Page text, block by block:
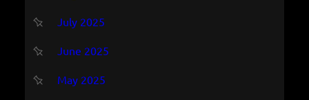
July 2025
June 2025
May 2025